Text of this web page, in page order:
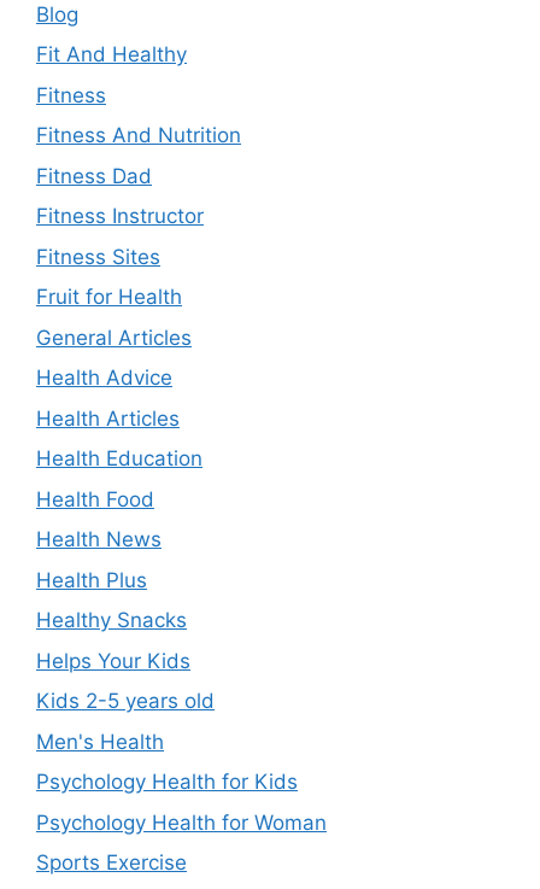
Blog
Fit And Healthy
Fitness
Fitness And Nutrition
Fitness Dad
Fitness Instructor
Fitness Sites
Fruit for Health
General Articles
Health Advice
Health Articles
Health Education
Health Food
Health News
Health Plus
Healthy Snacks
Helps Your Kids
Kids 2-5 years old
Men's Health
Psychology Health for Kids
Psychology Health for Woman
Sports Exercise